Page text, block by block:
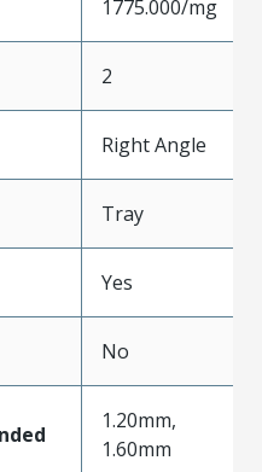
1775.000/mg
2
Right Angle
Tray
Yes
No
1.20mm,
1.60mm